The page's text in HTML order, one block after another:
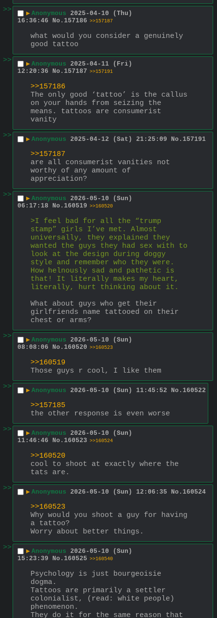
>>
▶ Anonymous 2025-04-10 (Thu)
16:36:46
No. 157186 >>157187
what would you consider a genuinely
good tattoo
>>
▶ Anonymous 2025-04-11 (Fri)
12:20:36
No. 157187 >>157191
>>157186
The only good ‘tattoo’ is the callus
on your hands from seizing the
means. tattoos are consumerist
vanity
>>
▶ Anonymous 2025-04-12 (Sat) 21:25:09 No. 157191
>>157187
are all consumerist vanities not
worthy of any amount of
appreciation?
>>
▶ Anonymous 2026-05-10 (Sun)
06:17:18
No. 160519 >>160520
>I feel bad for all the “trump
stamp” girls I’ve met. Almost
universally, they explained they
wanted the guys they had sex with to
look at the design during doggy
style and remember who they were.
How helnously sad and pathetic is
that! It literally makes my heart,
literally, hurt thinking about it.
What about guys who get their
girlfriends name tattooed on their
chest or arms?
>>
▶ Anonymous 2026-05-10 (Sun)
08:08:06
No. 160520 >>160523
>>160519
Those guys r cool, I like them
>>
▶ Anonymous 2026-05-10 (Sun) 11:45:52 No. 160522
>>157185
the other response is even worse
>>
▶ Anonymous 2026-05-10 (Sun)
11:46:46
No. 160523 >>160524
>>160520
cool to shoot at exactly where the
tats are.
>>
▶ Anonymous 2026-05-10 (Sun) 12:06:35 No. 160524
>>160523
Why would you shoot a guy for having
a tattoo?
Worry about better things.
>>
▶ Anonymous 2026-05-10 (Sun)
15:23:39
No. 160525 >>160540
Psychology is just bourgeoisie
dogma.
Tattoos are primarily a settler
colonialist, (read: white people)
phenomenon.
They do it for the same reason that